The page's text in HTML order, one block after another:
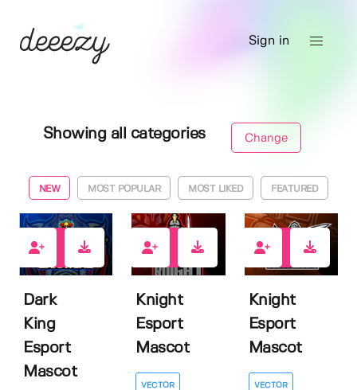
Sign in
Showing all categories Change
NEW MOST POPULAR MOST LIKED FEATURED
Dark
King
Esport
Mascot
Knight
Esport
Mascot
VECTOR
Knight
Esport
Mascot
VECTOR